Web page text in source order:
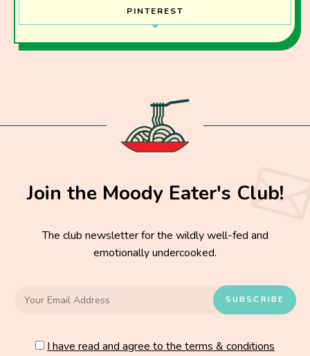
PINTEREST
Join the Moody Eater's Club!
The club newsletter for the wildly well-fed and
emotionally undercooked.
I have read and agree to the terms & conditions